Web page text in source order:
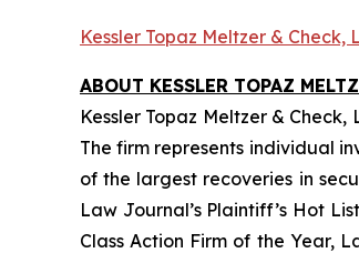
Kessler Topaz Meltzer & Check,
ABOUT KESSLER TOPAZ
Kessler Topaz Meltzer &
The firm represents individual
of the largest recoveries in
Law Journal’s Plaintiff’s Hot
Class Action Firm of the Year,